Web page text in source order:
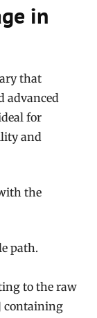
in
that
advanced
for
and
the
path.
to the raw
containing